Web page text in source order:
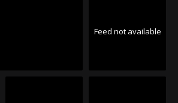
Feed not available